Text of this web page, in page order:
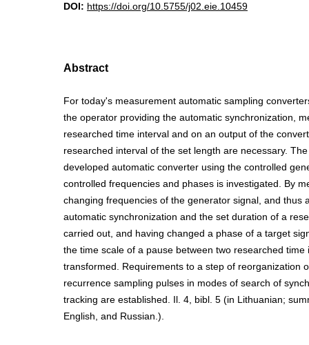
DOI: https://doi.org/10.5755/j02.eie.10459
Abstract
For today's measurement automatic sampling
the operator providing the automatic synchronization,
researched time interval and on an output of the
researched interval of the set length are necessary.
developed automatic converter using the controlled
controlled frequencies and phases is investigated. By
changing frequencies of the generator signal, and thus
automatic synchronization and the set duration of a
carried out, and having changed a phase of a target
the time scale of a pause between two researched time
transformed. Requirements to a step of reorganization
recurrence sampling pulses in modes of search of
tracking are established. Il. 4, bibl. 5 (in Lithuanian;
English, and Russian.).